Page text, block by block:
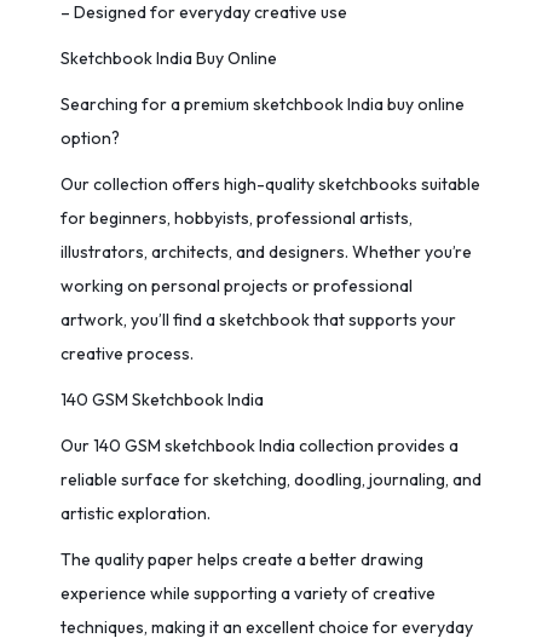
– Designed for everyday creative use
Sketchbook India Buy Online
Searching for a premium sketchbook India buy online
option?
Our collection offers high-quality sketchbooks suitable
for beginners, hobbyists, professional artists,
illustrators, architects, and designers. Whether you’re
working on personal projects or professional
artwork, you’ll find a sketchbook that supports your
creative process.
140 GSM Sketchbook India
Our 140 GSM sketchbook India collection provides a
reliable surface for sketching, doodling, journaling, and
artistic exploration.
The quality paper helps create a better drawing
experience while supporting a variety of creative
techniques, making it an excellent choice for everyday